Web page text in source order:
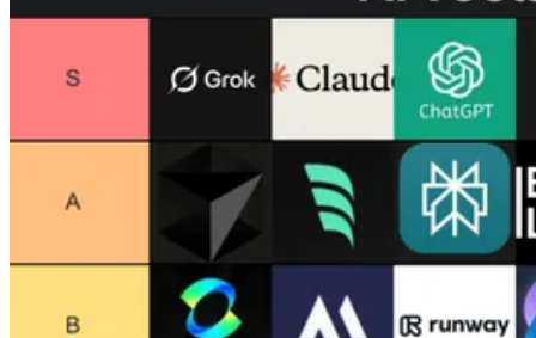
How To Upscale Images with AI (Detailed Guide)
Jun 17, 2025